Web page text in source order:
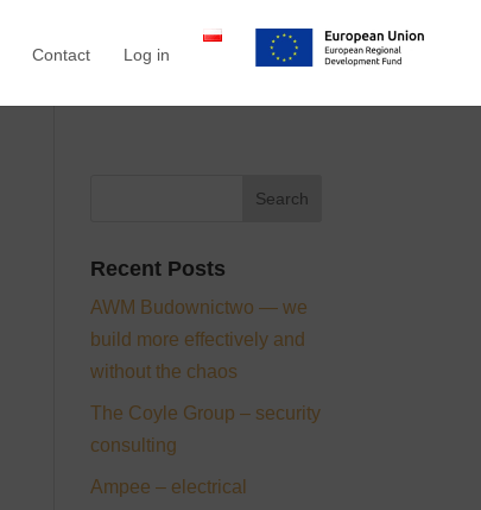
Contact Log in
Recent Posts
AWM Budownictwo — we
build more effectively and
without the chaos
The Coyle Group – security
consulting
Ampee – electrical